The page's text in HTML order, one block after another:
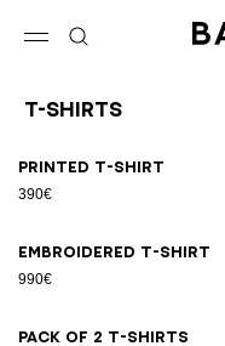
T-Shirts
Printed T-shirt
390€
Embroidered T-shirt
990€
Pack of 2 T-shirts